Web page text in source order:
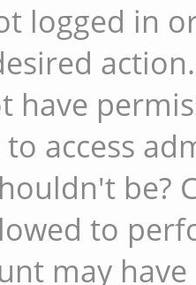
logged in
action.
have
access
be?
to
may